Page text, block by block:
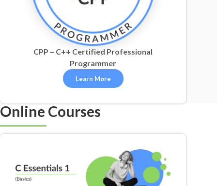
CPP – C++ Certified Professional
Programmer
Learn More
Online Courses